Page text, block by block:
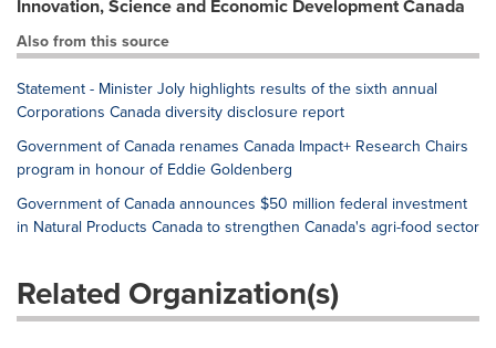
Innovation, Science and Economic Development Canada
Also from this source
Statement - Minister Joly highlights results of the sixth annual
Corporations Canada diversity disclosure report
Government of Canada renames Canada Impact+ Research Chairs
program in honour of Eddie Goldenberg
Government of Canada announces $50 million federal investment
in Natural Products Canada to strengthen Canada's agri-food sector
Related Organization(s)